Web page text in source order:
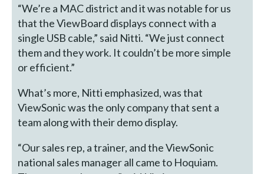
“We’re a MAC district and it was notable for us
that the ViewBoard displays connect with a
single USB cable,” said Nitti. “We just connect
them and they work. It couldn’t be more simple
or efficient.”
What’s more, Nitti emphasized, was that
ViewSonic was the only company that sent a
team along with their demo display.
“Our sales rep, a trainer, and the ViewSonic
national sales manager all came to Hoquiam.